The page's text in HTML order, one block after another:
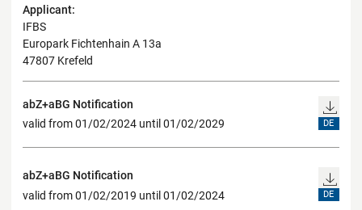
Applicant:
IFBS
Europark Fichtenhain A 13a
47807 Krefeld
abZ+aBG Notification
valid from 01/02/2024 until 01/02/2029
DE
abZ+aBG Notification
valid from 01/02/2019 until 01/02/2024
DE